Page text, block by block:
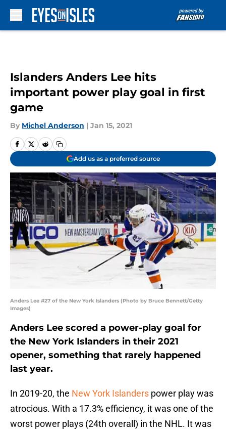
Islanders Anders Lee hits
important power play goal in first
game
By Michel Anderson | Jan 15, 2021
Add us as a preferred source
Anders Lee #27 of the New York Islanders (Photo by Bruce Bennett/Getty
Images)
Anders Lee scored a power-play goal for
the New York Islanders in their 2021
opener, something that rarely happened
last year.
In 2019-20, the New York Islanders power play was
atrocious. With a 17.3% efficiency, it was one of the
worst power plays (24th overall) in the NHL. It was